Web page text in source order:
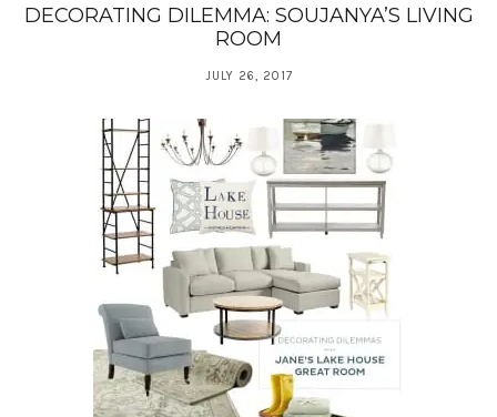
DECORATING DILEMMA: SOUJANYA’S LIVING
ROOM
JULY 26, 2017